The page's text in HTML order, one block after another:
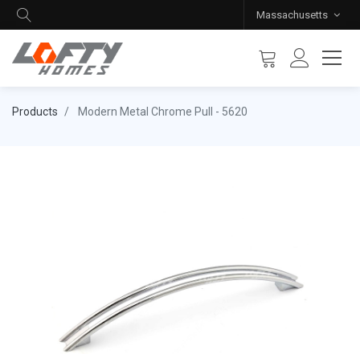
Massachusetts
Products Modern Metal Chrome Pull - 5620